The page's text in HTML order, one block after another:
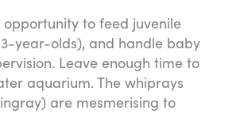
opportunity to feed juvenile
year-olds), and handle baby
Leave enough time to
aquarium. The whiprays
are mesmerising to